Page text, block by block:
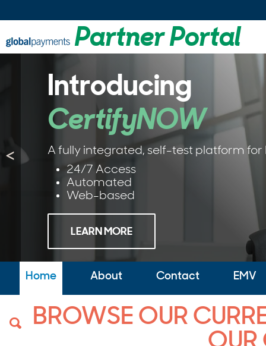
Partner Portal
Introducing
CertifyNOW
A fully integrated, self-test platform for
24/7 Access
Automated
Web-based
LEARN MORE
<
Home About Contact EMV
BROWSE OUR